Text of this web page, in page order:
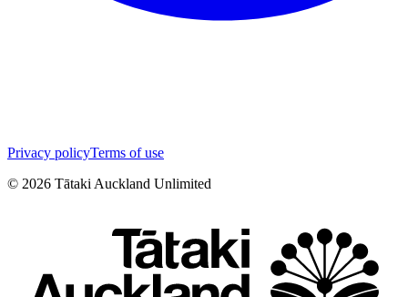
Privacy policyTerms of use
© 2026 Tātaki Auckland Unlimited